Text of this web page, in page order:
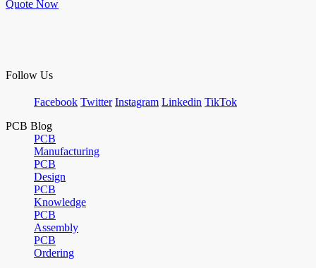
Quote Now
Follow Us
Facebook Twitter Instagram Linkedin TikTok
PCB Blog
PCB
Manufacturing
PCB
Design
PCB
Knowledge
PCB
Assembly
PCB
Ordering